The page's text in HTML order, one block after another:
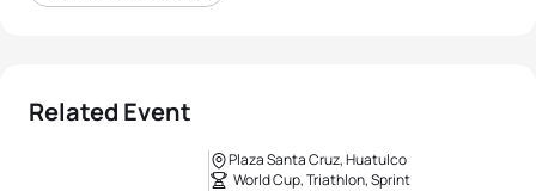
Related Event
Plaza Santa Cruz, Huatulco
World Cup, Triathlon, Sprint